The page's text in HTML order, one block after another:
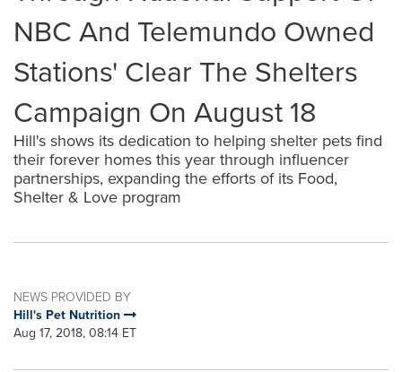
NBC And Telemundo Owned
Stations' Clear The Shelters
Campaign On August 18
Hill's shows its dedication to helping shelter pets find
their forever homes this year through influencer
partnerships, expanding the efforts of its Food,
Shelter & Love program
NEWS PROVIDED BY
Hill's Pet Nutrition
Aug 17, 2018, 08:14 ET